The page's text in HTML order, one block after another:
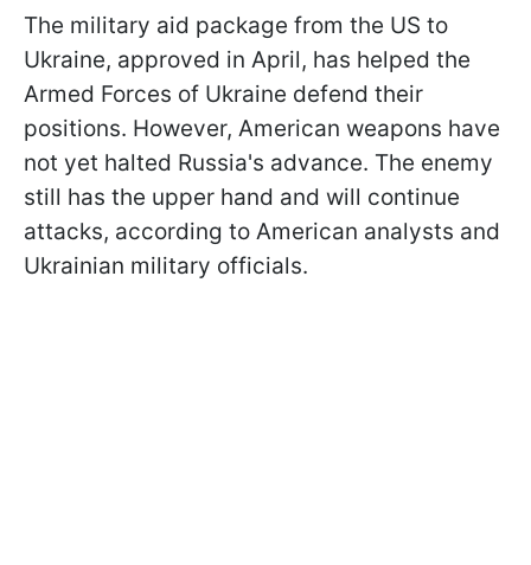
The military aid package from the US to
Ukraine, approved in April, has helped the
Armed Forces of Ukraine defend their
positions. However, American weapons have
not yet halted Russia's advance. The enemy
still has the upper hand and will continue
attacks, according to American analysts and
Ukrainian military officials.